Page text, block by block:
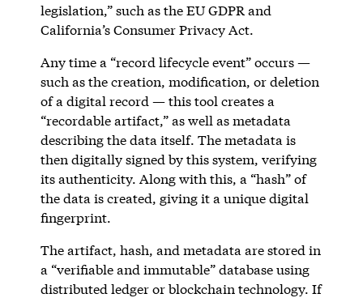
legislation,” such as the EU GDPR and
California’s Consumer Privacy Act.
Any time a “record lifecycle event” occurs —
such as the creation, modification, or deletion
of a digital record — this tool creates a
“recordable artifact,” as well as metadata
describing the data itself. The metadata is
then digitally signed by this system, verifying
its authenticity. Along with this, a “hash” of
the data is created, giving it a unique digital
fingerprint.
The artifact, hash, and metadata are stored in
a “verifiable and immutable” database using
distributed ledger or blockchain technology. If